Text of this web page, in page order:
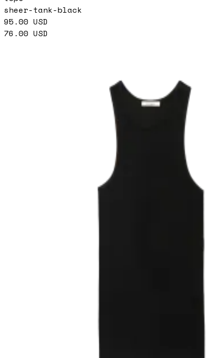
sheer-tank-black
95.00 USD
76.00 USD